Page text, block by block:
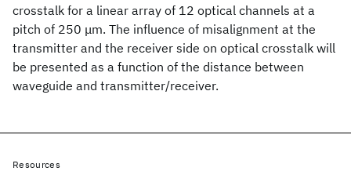
crosstalk for a linear array of 12 optical channels at a
pitch of 250 μm. The influence of misalignment at the
transmitter and the receiver side on optical crosstalk will
be presented as a function of the distance between
waveguide and transmitter/receiver.
Resources